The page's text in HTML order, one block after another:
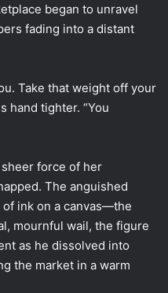
began to unravel
fading into a distant
Take that weight off your
hand tighter. “You
force of her
The anguished
ink on a canvas—the
mournful wail, the figure
as he dissolved into
the market in a warm